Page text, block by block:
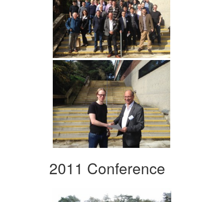
2011 Conference